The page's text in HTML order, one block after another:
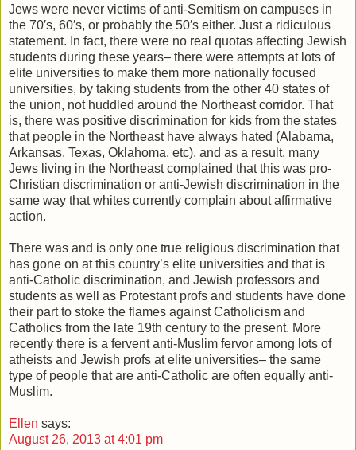
Jews were never victims of anti-Semitism on campuses in
the 70′s, 60′s, or probably the 50′s either. Just a ridiculous
statement. In fact, there were no real quotas affecting Jewish
students during these years– there were attempts at lots of
elite universities to make them more nationally focused
universities, by taking students from the other 40 states of
the union, not huddled around the Northeast corridor. That
is, there was positive discrimination for kids from the states
that people in the Northeast have always hated (Alabama,
Arkansas, Texas, Oklahoma, etc), and as a result, many
Jews living in the Northeast complained that this was pro-
Christian discrimination or anti-Jewish discrimination in the
same way that whites currently complain about affirmative
action.
There was and is only one true religious discrimination that
has gone on at this country’s elite universities and that is
anti-Catholic discrimination, and Jewish professors and
students as well as Protestant profs and students have done
their part to stoke the flames against Catholicism and
Catholics from the late 19th century to the present. More
recently there is a fervent anti-Muslim fervor among lots of
atheists and Jewish profs at elite universities– the same
type of people that are anti-Catholic are often equally anti-
Muslim.
Ellen says:
August 26, 2013 at 4:01 pm